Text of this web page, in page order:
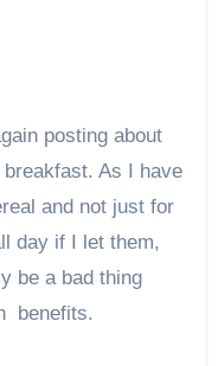
posting about
As I have
and not just for
day if I let them,
be a bad thing
benefits.